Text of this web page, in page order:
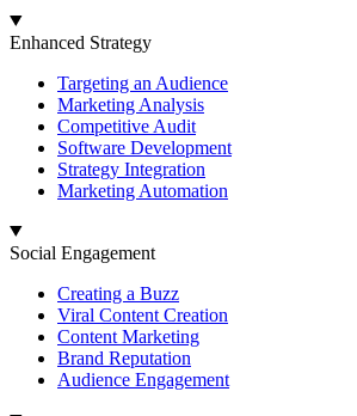
Enhanced Strategy
Targeting an Audience
Marketing Analysis
Competitive Audit
Software Development
Strategy Integration
Marketing Automation
Social Engagement
Creating a Buzz
Viral Content Creation
Content Marketing
Brand Reputation
Audience Engagement